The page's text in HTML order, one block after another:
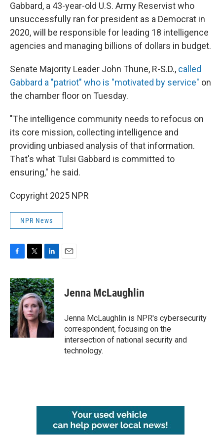
Gabbard, a 43-year-old U.S. Army Reservist who
unsuccessfully ran for president as a Democrat in
2020, will be responsible for leading 18 intelligence
agencies and managing billions of dollars in budget.
Senate Majority Leader John Thune, R-S.D., called
Gabbard a "patriot" who is "motivated by service" on
the chamber floor on Tuesday.
"The intelligence community needs to refocus on
its core mission, collecting intelligence and
providing unbiased analysis of that information.
That's what Tulsi Gabbard is committed to
ensuring," he said.
Copyright 2025 NPR
NPR News
c
e
b
o
o
k
i
t
t
e
r
n
k
e
d
I
n
Jenna McLaughlin
Jenna McLaughlin is NPR's cybersecurity
correspondent, focusing on the
intersection of national security and
technology.